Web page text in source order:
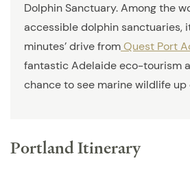
Dolphin Sanctuary. Among the
accessible dolphin sanctuaries,
minutes’ drive fromQuest Port
fantastic Adelaide eco-tourism
chance to see marine wildlife up
Portland Itinerary